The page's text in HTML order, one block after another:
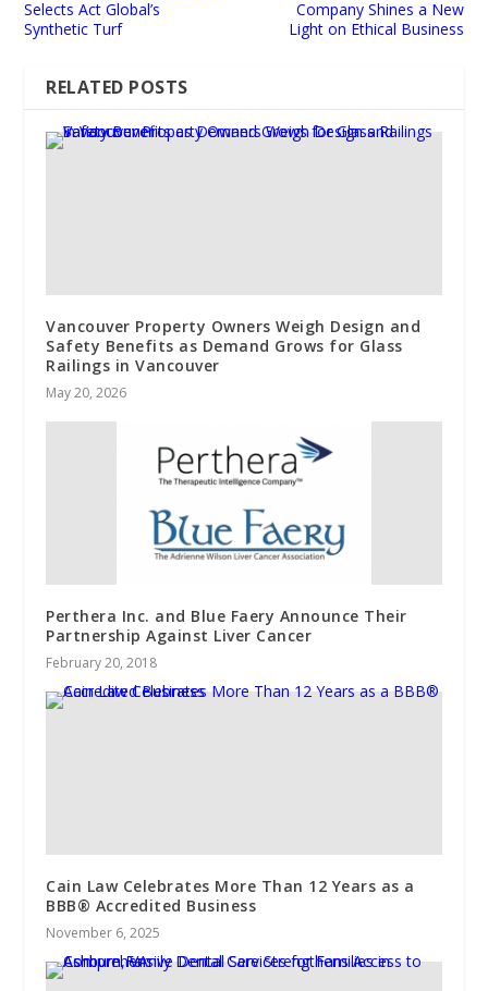
Selects Act Global’s
Synthetic Turf
Company Shines a New
Light on Ethical Business
RELATED POSTS
Vancouver Property Owners Weigh Design and
Safety Benefits as Demand Grows for Glass
Railings in Vancouver
May 20, 2026
Perthera Inc. and Blue Faery Announce Their
Partnership Against Liver Cancer
February 20, 2018
Cain Law Celebrates More Than 12 Years as a
BBB® Accredited Business
November 6, 2025